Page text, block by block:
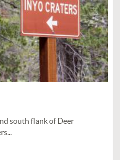
south flank of Deer